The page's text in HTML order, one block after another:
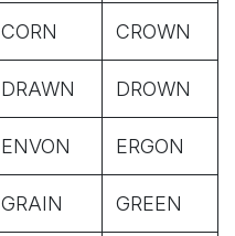
CORN CROWN
DRAWN DROWN
ENVON ERGON
GRAIN GREEN